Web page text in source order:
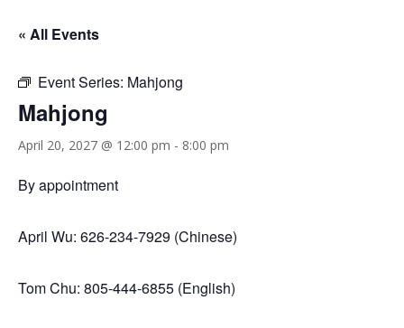
« All Events
Event Series: Mahjong
Mahjong
April 20, 2027 @ 12:00 pm - 8:00 pm
By appointment
April Wu: 626-234-7929 (Chinese)
Tom Chu: 805-444-6855 (English)